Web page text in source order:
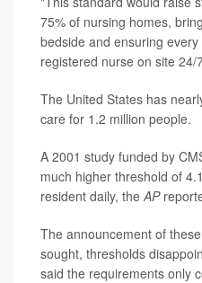
75% of nursing homes,
bedside and ensuring
registered nurse on site 24/
The United States has
care for 1.2 million people.
A 2001 study funded by
much higher threshold of
resident daily, theAP
The announcement of
sought, thresholds
said the requirements only